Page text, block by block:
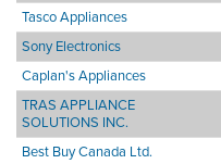
Tasco Appliances
Sony Electronics
Caplan's Appliances
TRAS APPLIANCE
SOLUTIONS INC.
Best Buy Canada Ltd.